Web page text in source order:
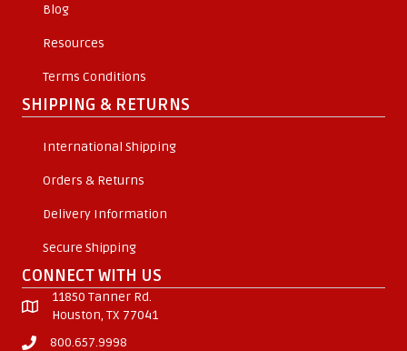
Blog
Resources
Terms Conditions
SHIPPING & RETURNS
International Shipping
Orders & Returns
Delivery Information
Secure Shipping
CONNECT WITH US
11850 Tanner Rd.
Houston, TX 77041
800.657.9998